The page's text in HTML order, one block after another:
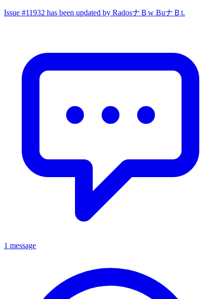
Issue #11932 has been updated by RadosナＢw BuナＢt.
1 message